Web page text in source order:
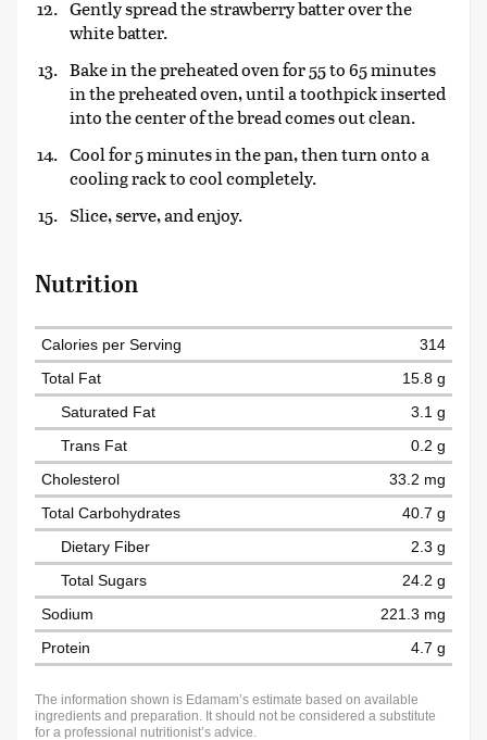
Gently spread the strawberry batter over the
white batter.
Bake in the preheated oven for 55 to 65 minutes
in the preheated oven, until a toothpick inserted
into the center of the bread comes out clean.
Cool for 5 minutes in the pan, then turn onto a
cooling rack to cool completely.
Slice, serve, and enjoy.
Nutrition
Calories per Serving
314
Total Fat
15.8 g
Saturated Fat
3.1 g
Trans Fat
0.2 g
Cholesterol
33.2 mg
Total Carbohydrates
40.7 g
Dietary Fiber
2.3 g
Total Sugars
24.2 g
Sodium
221.3 mg
Protein
4.7 g
The information shown is Edamam’s estimate based on available
ingredients and preparation. It should not be considered a substitute
for a professional nutritionist’s advice.